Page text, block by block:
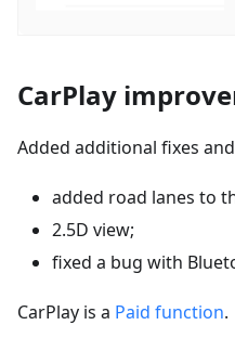
CarPlay
Added additional fixes
added road lanes to
2.5D view;
fixed a bug with
CarPlay is a Paid function.